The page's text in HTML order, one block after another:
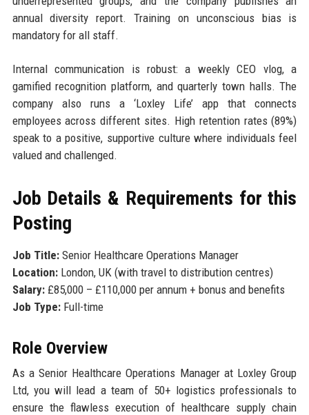
annual diversity report. Training on unconscious bias is
mandatory for all staff.
Internal communication is robust: a weekly CEO vlog, a
gamified recognition platform, and quarterly town halls. The
company also runs a ‘Loxley Life’ app that connects
employees across different sites. High retention rates (89%)
speak to a positive, supportive culture where individuals feel
valued and challenged.
Job Details & Requirements for this
Posting
Job Title:Senior Healthcare Operations Manager
Location:London, UK (with travel to distribution centres)
Salary:£85,000 – £110,000 per annum + bonus and benefits
Job Type:Full-time
Role Overview
As a Senior Healthcare Operations Manager at Loxley Group
Ltd, you will lead a team of 50+ logistics professionals to
ensure the flawless execution of healthcare supply chain